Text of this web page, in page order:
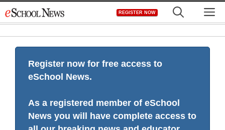
to
REGISTER NOW
Register now for free access to
eSchool News.
As a registered member of eSchool
News you will have complete access to